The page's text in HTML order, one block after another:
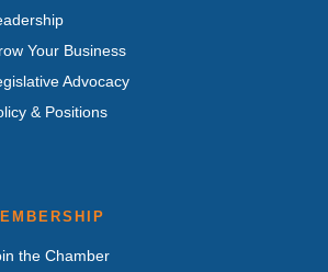
Your Business
Advocacy
& Positions
the Chamber